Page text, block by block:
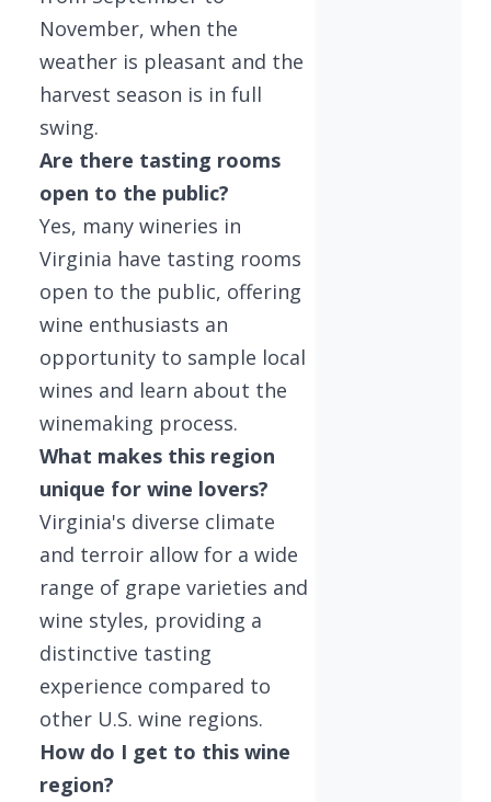
November, when the
weather is pleasant and the
harvest season is in full
swing.
Are there tasting rooms
open to the public?
Yes, many wineries in
Virginia have tasting rooms
open to the public, offering
wine enthusiasts an
opportunity to sample local
wines and learn about the
winemaking process.
What makes this region
unique for wine lovers?
Virginia's diverse climate
and terroir allow for a wide
range of grape varieties and
wine styles, providing a
distinctive tasting
experience compared to
other U.S. wine regions.
How do I get to this wine
region?